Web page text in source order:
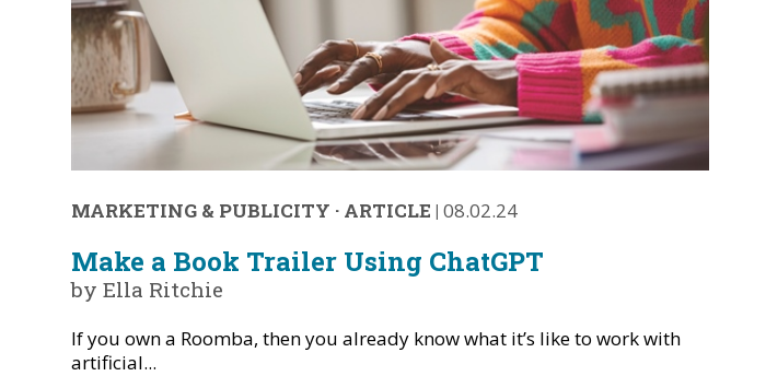
MARKETING & PUBLICITY · ARTICLE |08.02.24
Make a Book Trailer Using ChatGPT
by Ella Ritchie
If you own a Roomba, then you already know what it’s like to work with
artificial...